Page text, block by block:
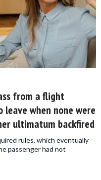
from a flight
when none were
ultimatum backfired
rules, which eventually
passenger had not